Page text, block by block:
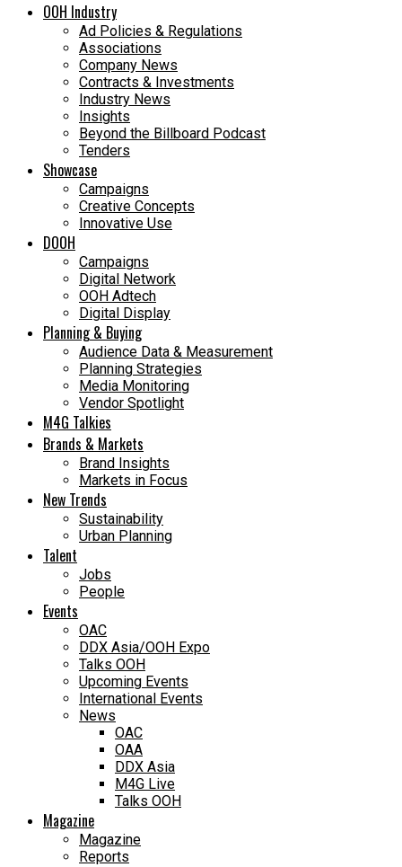
OOH Industry
Ad Policies & Regulations
Associations
Company News
Contracts & Investments
Industry News
Insights
Beyond the Billboard Podcast
Tenders
Showcase
Campaigns
Creative Concepts
Innovative Use
DOOH
Campaigns
Digital Network
OOH Adtech
Digital Display
Planning & Buying
Audience Data & Measurement
Planning Strategies
Media Monitoring
Vendor Spotlight
M4G Talkies
Brands & Markets
Brand Insights
Markets in Focus
New Trends
Sustainability
Urban Planning
Talent
Jobs
People
Events
OAC
DDX Asia/OOH Expo
Talks OOH
Upcoming Events
International Events
News
OAC
OAA
DDX Asia
M4G Live
Talks OOH
Magazine
Magazine
Reports